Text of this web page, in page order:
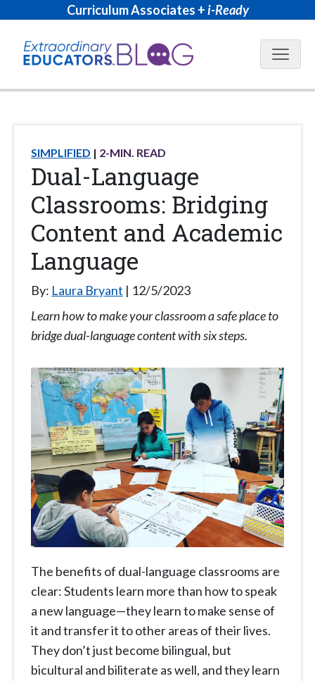
Curriculum Associates +i-Ready
Blog
SIMPLIFIED 2-MIN. READ
Dual-Language
Classrooms: Bridging
Content and Academic
Language
By: Laura Bryant
12/5/2023
Learn how to make your classroom a safe place to
bridge dual-language content with six steps.
The benefits of dual-language classrooms are
clear: Students learn more than how to speak
a new language—they learn to make sense of
it and transfer it to other areas of their lives.
They don’t just become bilingual, but
bicultural and biliterate as well, and they learn